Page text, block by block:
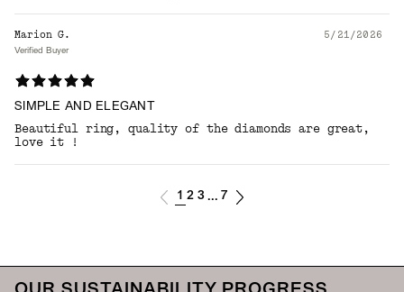
Marion G. 5/21/2026
Verified Buyer
SIMPLE AND ELEGANT
Beautiful ring, quality of the diamonds are great,
love it !
1 2 3 ... 7